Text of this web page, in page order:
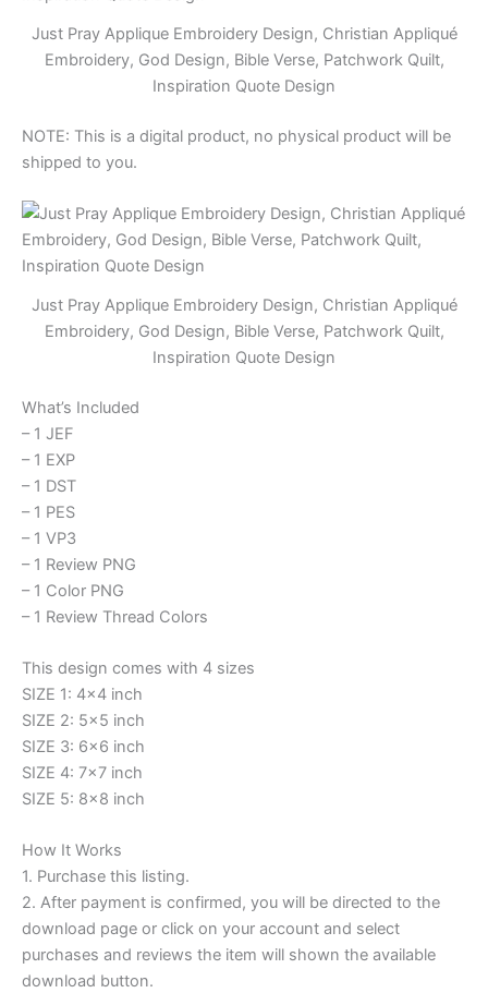
Just Pray Applique Embroidery Design, Christian Appliqué
Embroidery, God Design, Bible Verse, Patchwork Quilt,
Inspiration Quote Design
NOTE: This is a digital product, no physical product will be
shipped to you.
Just Pray Applique Embroidery Design, Christian Appliqué
Embroidery, God Design, Bible Verse, Patchwork Quilt,
Inspiration Quote Design
What’s Included
– 1 JEF
– 1 EXP
– 1 DST
– 1 PES
– 1 VP3
– 1 Review PNG
– 1 Color PNG
– 1 Review Thread Colors
This design comes with 4 sizes
SIZE 1: 4×4 inch
SIZE 2: 5×5 inch
SIZE 3: 6×6 inch
SIZE 4: 7×7 inch
SIZE 5: 8×8 inch
How It Works
1. Purchase this listing.
2. After payment is confirmed, you will be directed to the
download page or click on your account and select
purchases and reviews the item will shown the available
download button.